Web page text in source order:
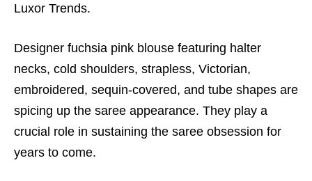
Luxor Trends.
Designer fuchsia pink blouse featuring halter
necks, cold shoulders, strapless, Victorian,
embroidered, sequin-covered, and tube shapes are
spicing up the saree appearance. They play a
crucial role in sustaining the saree obsession for
years to come.